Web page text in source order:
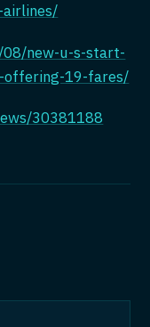
new-u-s-start-
offering-19-fares/
30381188